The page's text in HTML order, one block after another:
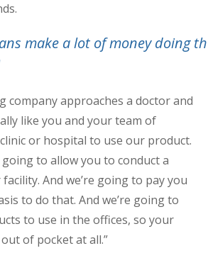
make a lot of money doing
company approaches a doctor and
like you and your team of
or hospital to use our product.
going to allow you to conduct a
And we’re going to pay you
to do that. And we’re going to
to use in the offices, so your
of pocket at all.”